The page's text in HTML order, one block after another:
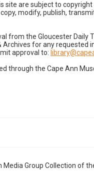
site are subject to
modify, publish,
from the Gloucester Daily
for any requested
approval to:
through the Cape Ann
Group Collection of